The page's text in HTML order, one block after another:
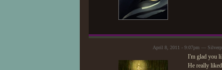
April 8, 2011 - 9:07pm —
I'm glad you
He really